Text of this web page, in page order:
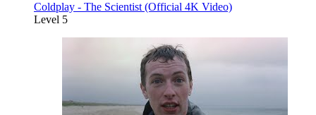
Coldplay - The Scientist (Official 4K Video)
Level 5